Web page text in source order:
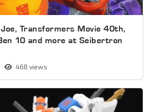
Transformers Movie 40th,
10 and more at Seibertron
468 views